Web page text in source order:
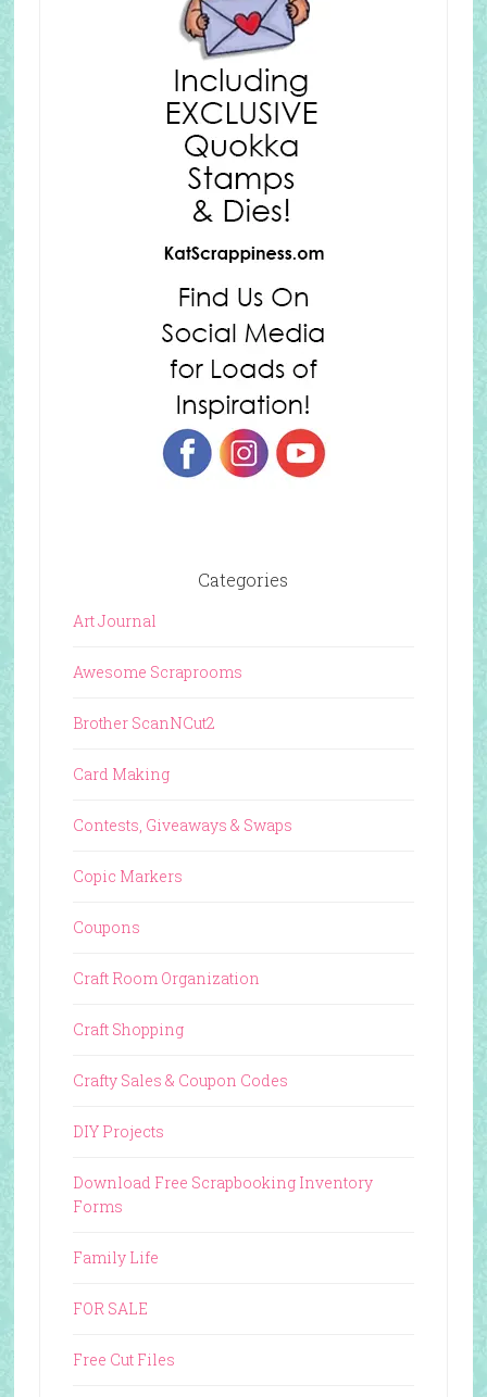
Categories
Art Journal
Awesome Scraprooms
Brother ScanNCut2
Card Making
Contests, Giveaways & Swaps
Copic Markers
Coupons
Craft Room Organization
Craft Shopping
Crafty Sales & Coupon Codes
DIY Projects
Download Free Scrapbooking Inventory
Forms
Family Life
FOR SALE
Free Cut Files